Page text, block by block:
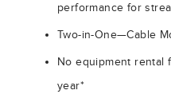
performance for
Two-in-One—Cable
No equipment rental
year*